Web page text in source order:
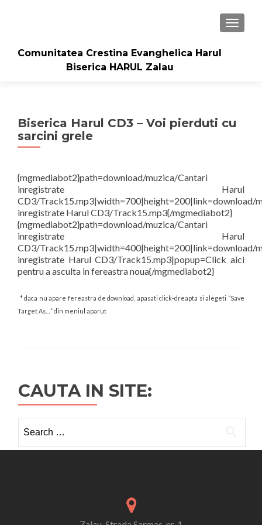
Comunitatea Crestina Evanghelica Harul
Biserica HARUL Zalau
Biserica Harul CD3 – Voi pierduti cu
sarcini grele
{mgmediabot2}path=download/muzica/Cantari
inregistrate Harul
CD3/Track15.mp3|width=700|height=200|link=download/
inregistrate Harul CD3/Track15.mp3{/mgmediabot2}
{mgmediabot2}path=download/muzica/Cantari
inregistrate Harul
CD3/Track15.mp3|width=400|height=200|link=download/
inregistrate Harul CD3/Track15.mp3|popup=Click aici
pentru a asculta in fereastra noua{/mgmediabot2}
* daca nu apare fereastra de download, apasati click-dreapta si alegeti “Save
Target As…” din meniul aparut
CAUTA IN SITE:
for: